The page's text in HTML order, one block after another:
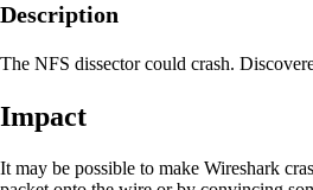
Description
The NFS dissector could crash.
Impact
It may be possible to make Wireshark